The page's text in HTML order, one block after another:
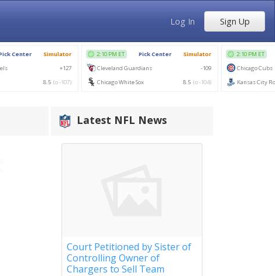
Log In Sign Up
Latest NFL News
Court Petitioned by Sister of
Controlling Owner of
Chargers to Sell Team